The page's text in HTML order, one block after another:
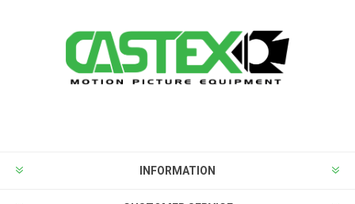
INFORMATION